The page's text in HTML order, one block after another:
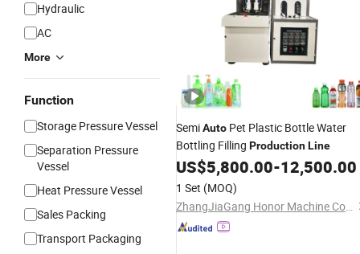
Hydraulic
AC
More
Function
Storage Pressure Vessel
Separation Pressure
Vessel
Heat Pressure Vessel
Sales Packing
Transport Packaging
SemiAuto Pet Plastic Bottle Water
Bottling Filling ProductionLine
US$5,800.00-12,500.00
1 Set (MOQ)
ZhangJiaGang Honor Machine Co., Ltd.